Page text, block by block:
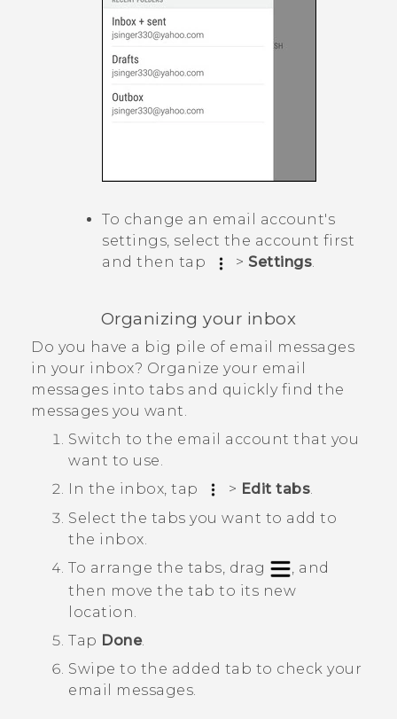
To change an email account's
settings, select the account first
and then tap
> Settings.
Organizing your inbox
Do you have a big pile of email messages
in your inbox? Organize your email
messages into tabs and quickly find the
messages you want.
Switch to the email account that you
want to use.
In the inbox, tap
> Edit tabs.
Select the tabs you want to add to
the inbox.
To arrange the tabs, drag
, and
then move the tab to its new
location.
Tap Done.
Swipe to the added tab to check your
email messages.